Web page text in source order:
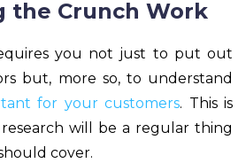
the Crunch Work
you not just to put out
but, more so, to understand
for your customers. This is
will be a regular thing
cover.